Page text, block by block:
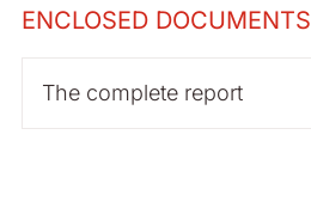
ENCLOSED DOCUMENTS
The complete report